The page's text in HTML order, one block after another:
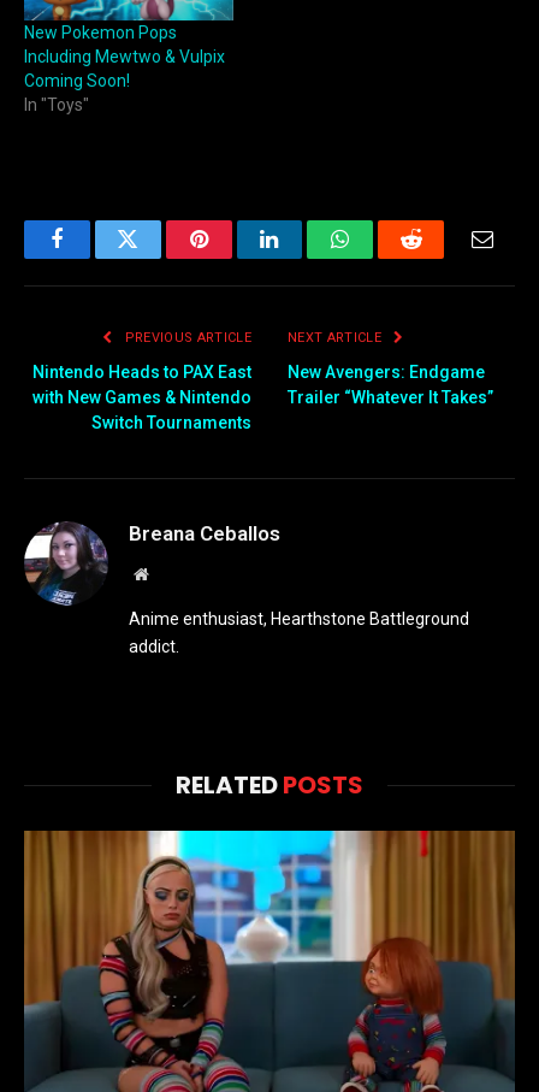
New Pokemon Pops
Including Mewtwo & Vulpix
Coming Soon!
In "Toys"
FacebookTwitter PinterestLinkedInWhatsAppReddit Email
PREVIOUS ARTICLE
Nintendo Heads to PAX East
with New Games & Nintendo
Switch Tournaments
NEXT ARTICLE
New Avengers: Endgame
Trailer “Whatever It Takes”
Breana Ceballos
Website
Anime enthusiast, Hearthstone Battleground
addict.
RELATEDPOSTS